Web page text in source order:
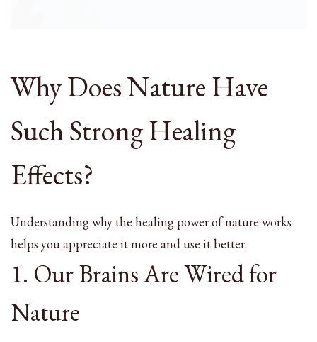
Why Does Nature Have
Such Strong Healing
Effects?
Understanding why the healing power of nature works
helps you appreciate it more and use it better.
1. Our Brains Are Wired for
Nature